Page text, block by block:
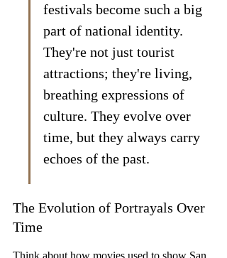
festivals become such a big
part of national identity.
They're not just tourist
attractions; they're living,
breathing expressions of
culture. They evolve over
time, but they always carry
echoes of the past.
The Evolution of Portrayals Over
Time
Think about how movies used to show San